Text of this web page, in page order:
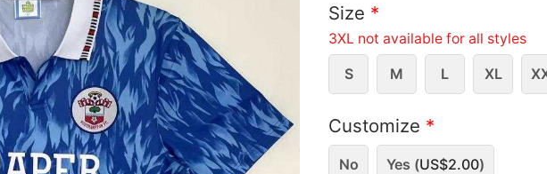
Size *
3XL not available for all styles
S M L XL
Customize *
No Yes (US$2.00)